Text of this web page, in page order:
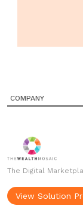
COMPANY
The Digital
View Solution